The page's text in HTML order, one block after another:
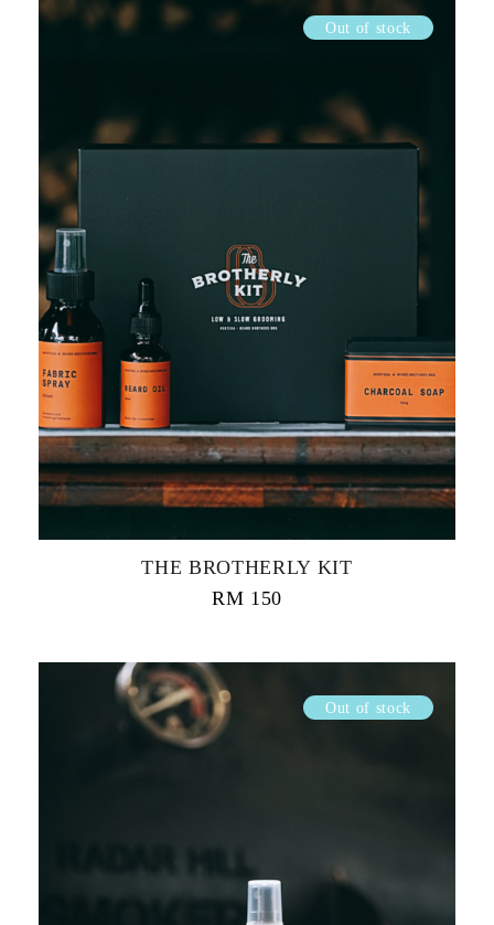
Out of stock
THE BROTHERLY KIT
RM 150
Out of stock